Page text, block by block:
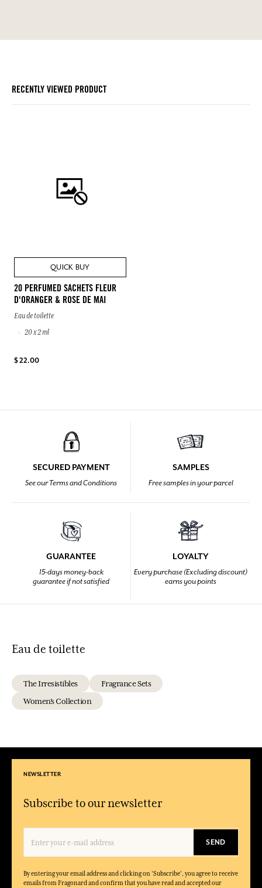
RECENTLY VIEWED PRODUCT
QUICK BUY
20 PERFUMED SACHETS FLEUR
D'ORANGER & ROSE DE MAI
Eau de toilette
20 x 2 ml
$ 22.00
SECURED PAYMENT
See our Terms and Conditions
SAMPLES
Free samples in your parcel
GUARANTEE
15-days money-back
guarantee if not satisfied
LOYALTY
Every purchase (Excluding discount)
earns you points
Eau de toilette
The Irresistibles
Fragrance Sets
Women's Collection
NEWSLETTER
Subscribe to our newsletter
SEND
By entering your email address and clicking on 'Subscribe', you agree to receive
emails from Fragonard and confirm that you have read and accepted our